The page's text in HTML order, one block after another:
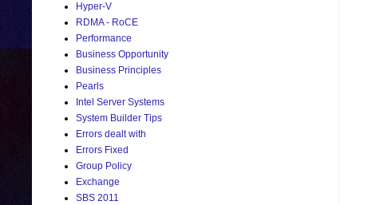
Hyper-V
RDMA - RoCE
Performance
Business Opportunity
Business Principles
Pearls
Intel Server Systems
System Builder Tips
Errors dealt with
Errors Fixed
Group Policy
Exchange
SBS 2011